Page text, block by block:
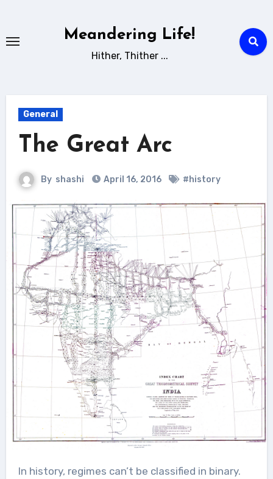
content
Meandering Life!
Hither, Thither ...
General
The Great Arc
By shashi April 16, 2016 #history
In history, regimes can’t be classified in binary.